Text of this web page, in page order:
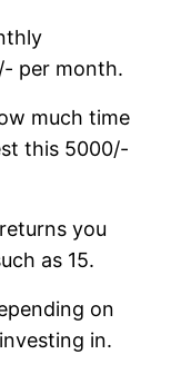
per month.
much time
this 5000/-
you
as 15.
on
in.